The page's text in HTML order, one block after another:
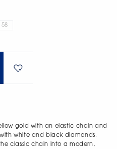
58
gold with an elastic chain and
white and black diamonds.
classic chain into a modern,